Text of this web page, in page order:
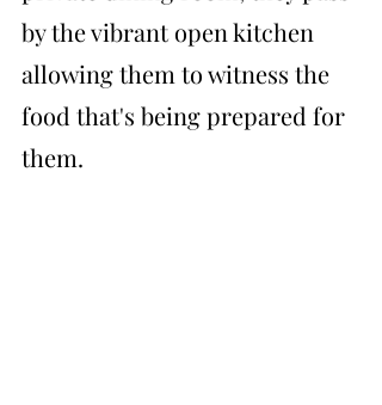
by the vibrant open kitchen
allowing them to witness the
food that's being prepared for
them.